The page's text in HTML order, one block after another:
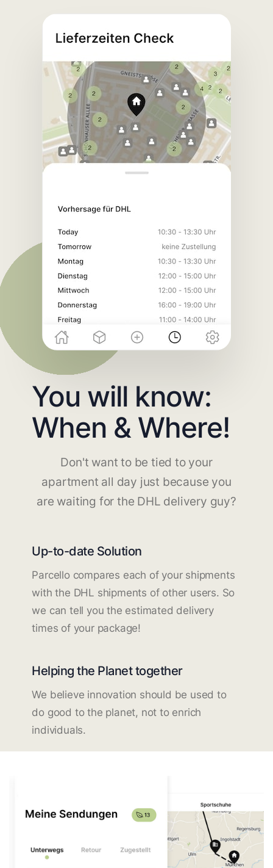
You will know:
When & Where!
Don't want to be tied to your
apartment all day just because you
are waiting for the DHL delivery guy?
Up-to-date Solution
Parcello compares each of your shipments
with the DHL shipments of other users. So
we can tell you the estimated delivery
times of your package!
Helping the Planet together
We believe innovation should be used to
do good to the planet, not to enrich
individuals.